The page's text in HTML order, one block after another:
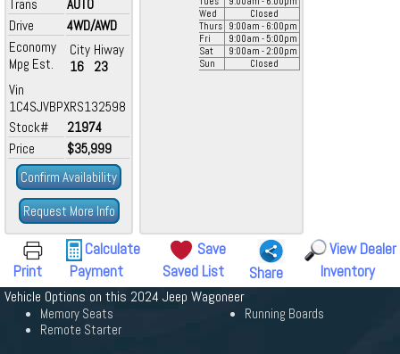
Trans
AUTO
Drive
4WD/AWD
Economy
Mpg Est.
City
16
Hiway
23
Vin
1C4SJVBPXRS132598
Stock#
21974
Price
$35,999
Confirm Availability
Request More Info
Wed
Closed
Thurs
9:00am - 6:00pm
Fri
9:00am - 5:00pm
Sat
9:00am - 2:00pm
Sun
Closed
Print
Calculate
Payment
Save
Saved List
Share
View Dealer
Inventory
Vehicle Options on this 2024 Jeep Wagoneer
Memory Seats
Remote Starter
Running Boards